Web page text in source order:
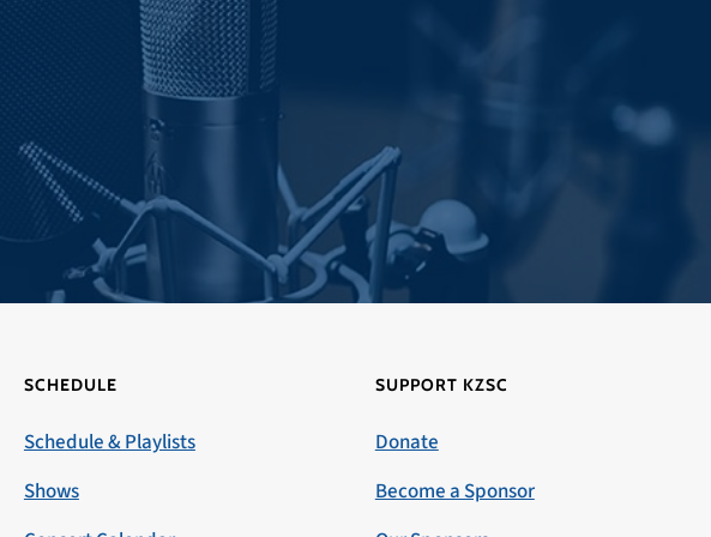
SCHEDULE
Schedule & Playlists
Shows
SUPPORT KZSC
Donate
Become a Sponsor